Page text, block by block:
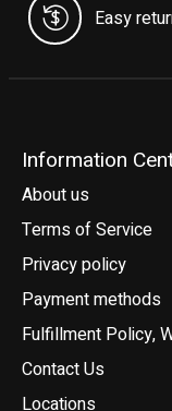
Easy
Information
About us
Terms of Service
Privacy policy
Payment methods
Fulfillment Policy,
Contact Us
Locations